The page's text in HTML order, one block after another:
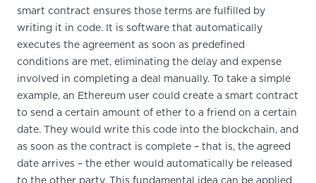
smart contract ensures those terms are fulfilled by
writing it in code. It is software that automatically
executes the agreement as soon as predefined
conditions are met, eliminating the delay and expense
involved in completing a deal manually. To take a simple
example, an Ethereum user could create a smart contract
to send a certain amount of ether to a friend on a certain
date. They would write this code into the blockchain, and
as soon as the contract is complete – that is, the agreed
date arrives – the ether would automatically be released
to the other party. This fundamental idea can be applied